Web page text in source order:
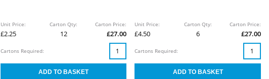
Unit Price:
£2.25
Carton Qty:
12
Carton Price:
£27.00
Cartons Required:
Unit Price:
£4.50
Carton Qty:
6
Carton Price:
£27.00
Cartons Required: